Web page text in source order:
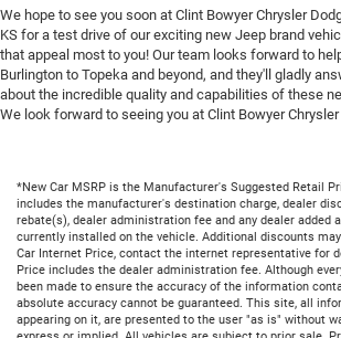
We hope to see you soon at Clint Bowyer Chrysler
KS for a test drive of our exciting new Jeep brand
that appeal most to you! Our team looks forward to
Burlington to Topeka and beyond, and they'll gladly
about the incredible quality and capabilities of these
We look forward to seeing you at Clint Bowyer
*New Car MSRP is the Manufacturer's Suggested Retail
includes the manufacturer's destination charge, dealer
rebate(s), dealer administration fee and any dealer added
currently installed on the vehicle. Additional discounts
Car Internet Price, contact the internet representative for
Price includes the dealer administration fee. Although
been made to ensure the accuracy of the information
absolute accuracy cannot be guaranteed. This site, all
appearing on it, are presented to the user "as is" without